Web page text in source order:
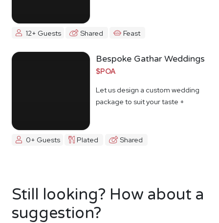
12+ Guests Shared Feast
Bespoke Gathar Weddings
$POA
Let us design a custom wedding
package to suit your taste +
0+ Guests Plated Shared
Still looking? How about a
suggestion?